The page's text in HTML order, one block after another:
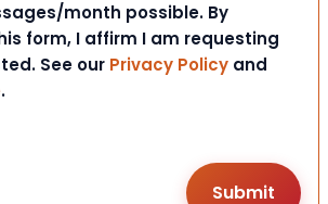
month possible. By
form, I affirm I am requesting
See our Privacy Policy and
.